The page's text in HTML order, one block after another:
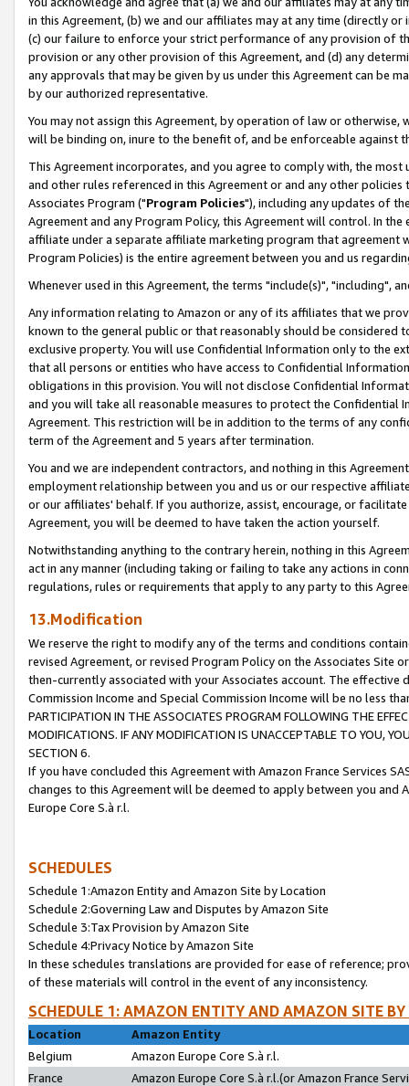
in this Agreement, (b) we and our affiliates may at any time (directly
(c) our failure to enforce your strict performance of any provision of
provision or any other provision of this Agreement, and (d) any
any approvals that may be given by us under this Agreement can be
by our authorized representative.
You may not assign this Agreement, by operation of law or
will be binding on, inure to the benefit of, and be enforceable against
This Agreement incorporates, and you agree to comply with, the
and other rules referenced in this Agreement or and any other
Associates Program ("Program Policies"), including any updates of
Agreement and any Program Policy, this Agreement will control. In
affiliate under a separate affiliate marketing program that agreement
Program Policies) is the entire agreement between you and us
Whenever used in this Agreement, the terms "include(s)", "including",
Any information relating to Amazon or any of its affiliates that we
known to the general public or that reasonably should be considered
exclusive property. You will use Confidential Information only to the
that all persons or entities who have access to Confidential
obligations in this provision. You will not disclose Confidential
and you will take all reasonable measures to protect the Confidential
Agreement. This restriction will be in addition to the terms of any
term of the Agreement and 5 years after termination.
You and we are independent contractors, and nothing in this
employment relationship between you and us or our respective
or our affiliates' behalf. If you authorize, assist, encourage, or
Agreement, you will be deemed to have taken the action yourself.
Notwithstanding anything to the contrary herein, nothing in this
act in any manner (including taking or failing to take any actions in
regulations, rules or requirements that apply to any party to this
13.Modification
We reserve the right to modify any of the terms and conditions
revised Agreement, or revised Program Policy on the Associates
then-currently associated with your Associates account. The
Commission Income and Special Commission Income will be no less
PARTICIPATION IN THE ASSOCIATES PROGRAM FOLLOWING THE
MODIFICATIONS. IF ANY MODIFICATION IS UNACCEPTABLE TO YOU,
SECTION 6.
If you have concluded this Agreement with Amazon France Services
changes to this Agreement will be deemed to apply between you and
Europe Core S.à r.l.
SCHEDULES
Schedule 1:Amazon Entity and Amazon Site by Location
Schedule 2:Governing Law and Disputes by Amazon Site
Schedule 3:Tax Provision by Amazon Site
Schedule 4:Privacy Notice by Amazon Site
In these schedules translations are provided for ease of reference;
of these materials will control in the event of any inconsistency.
SCHEDULE 1: AMAZON ENTITY AND AMAZON SITE
Location
Amazon Entity
Belgium
Amazon Europe Core S.à r.l.
France
Amazon Europe Core S.à r.l.(or Amazon France